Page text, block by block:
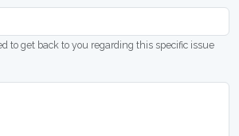
to get back to you regarding this specific issue